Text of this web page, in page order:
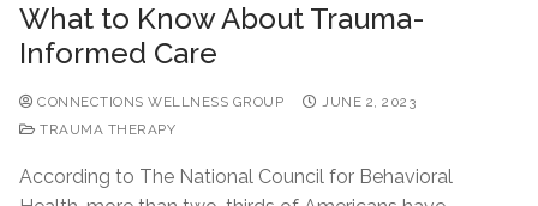
What to Know About Trauma-
Informed Care
CONNECTIONS WELLNESS GROUP
JUNE 2, 2023
TRAUMA THERAPY
According to The National Council for Behavioral